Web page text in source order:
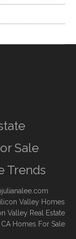
Sale
Trends
Valley Homes
Valley Real Estate
CA Homes For Sale